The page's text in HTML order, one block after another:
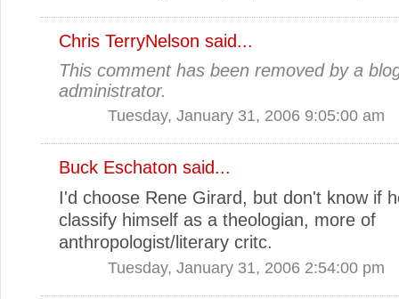
Chris TerryNelson said...
This comment has been removed by a
administrator.
Tuesday, January 31, 2006 9:05:00 am
Buck Eschaton said...
I'd choose Rene Girard, but don't know if
classify himself as a theologian, more of
anthropologist/literary critc.
Tuesday, January 31, 2006 2:54:00 pm